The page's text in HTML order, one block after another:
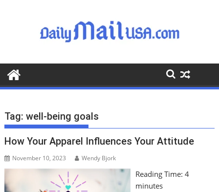
o
o
Tag:well-being goals
How Your Apparel Influences Your Attitude
November 10, 2023 Wendy Bjork
Reading Time: 4
minutes